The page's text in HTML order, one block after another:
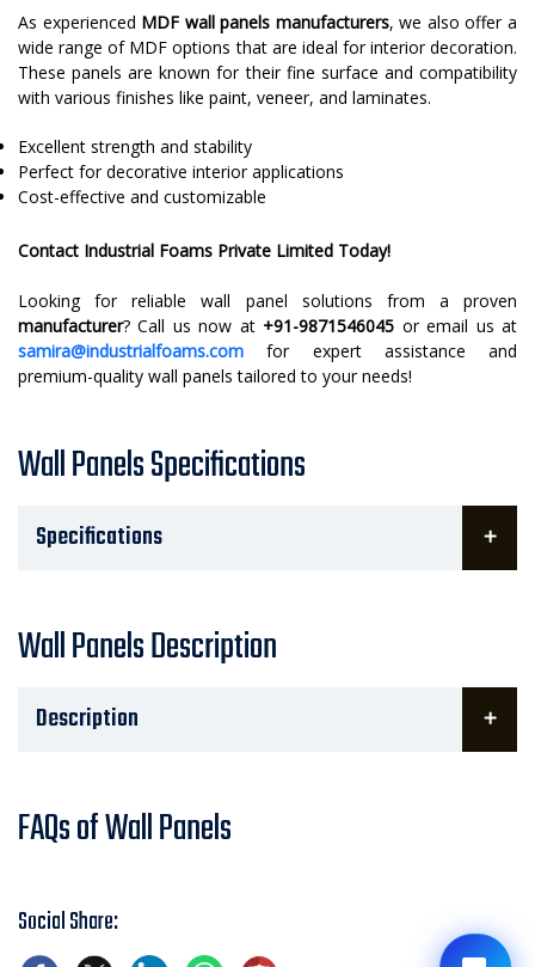
As experienced MDF wall panels manufacturers, we also offer a
wide range of MDF options that are ideal for interior decoration.
These panels are known for their fine surface and compatibility
with various finishes like paint, veneer, and laminates.
Excellent strength and stability
Perfect for decorative interior applications
Cost-effective and customizable
Contact Industrial Foams Private Limited Today!
Looking for reliable wall panel solutions from a proven
manufacturer? Call us now at +91-9871546045 or email us at
samira@industrialfoams.com for expert assistance and
premium-quality wall panels tailored to your needs!
Wall Panels Specifications
Specifications
Wall Panels Description
Description
FAQs of Wall Panels
Social Share: